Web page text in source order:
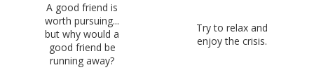
A good friend is
worth pursuing...
but why would a
good friend be
running away?
Try to relax and
enjoy the crisis.